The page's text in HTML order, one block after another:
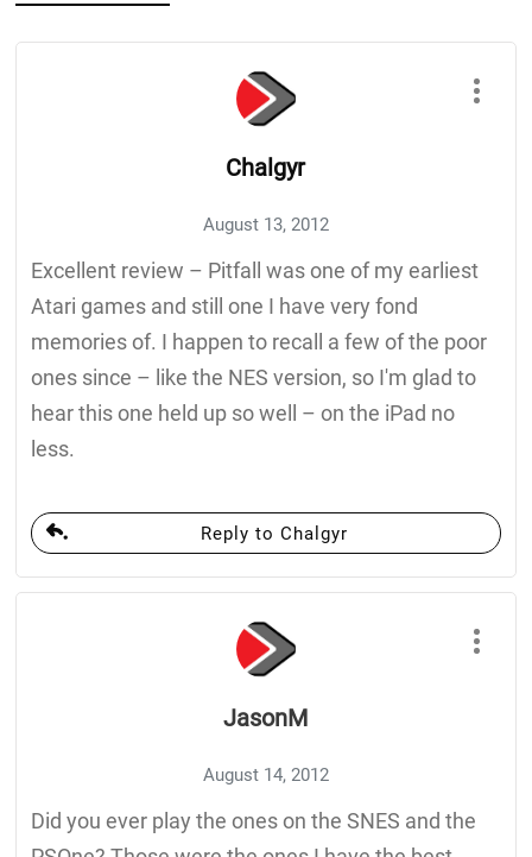
Chalgyr
August 13, 2012
Excellent review – Pitfall was one of my earliest
Atari games and still one I have very fond
memories of. I happen to recall a few of the poor
ones since – like the NES version, so I'm glad to
hear this one held up so well – on the iPad no
less.
Reply to Chalgyr
JasonM
August 14, 2012
Did you ever play the ones on the SNES and the